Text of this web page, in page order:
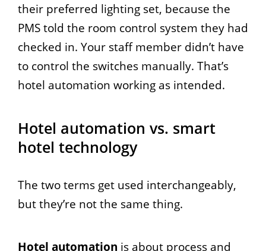
their preferred lighting set, because the
PMS told the room control system they had
checked in. Your staff member didn’t have
to control the switches manually. That’s
hotel automation working as intended.
Hotel automation vs. smart
hotel technology
The two terms get used interchangeably,
but they’re not the same thing.
Hotel automation is about process and